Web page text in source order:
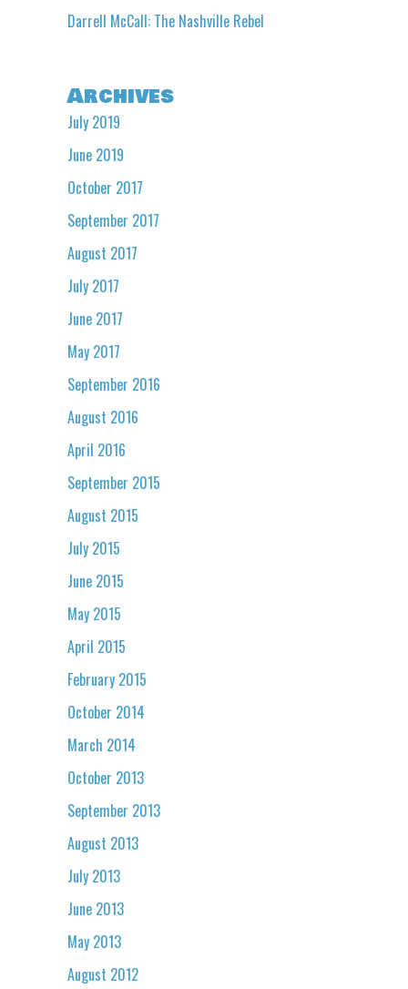
Darrell McCall: The Nashville Rebel
Archives
July 2019
June 2019
October 2017
September 2017
August 2017
July 2017
June 2017
May 2017
September 2016
August 2016
April 2016
September 2015
August 2015
July 2015
June 2015
May 2015
April 2015
February 2015
October 2014
March 2014
October 2013
September 2013
August 2013
July 2013
June 2013
May 2013
August 2012